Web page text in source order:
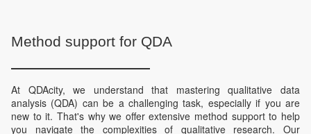
Method support for QDA
At QDAcity, we understand that mastering qualitative data
analysis (QDA) can be a challenging task, especially if you are
new to it. That's why we offer extensive method support to help
you navigate the complexities of qualitative research. Our